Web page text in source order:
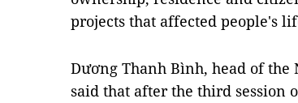
projects that affected people's
Dương Thanh Bình, head of the
said that after the third session